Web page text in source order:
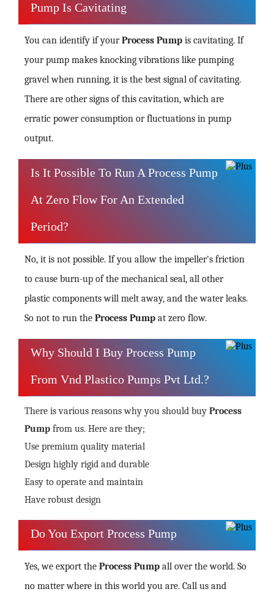
Pump Is Cavitating
You can identify if yourProcess Pump is cavitating. If
your pump makes knocking vibrations like pumping
gravel when running, it is the best signal of cavitating.
There are other signs of this cavitation, which are
erratic power consumption or fluctuations in pump
output.
Is It Possible To Run A Process Pump
At Zero Flow For An Extended
Period?
No, it is not possible. If you allow the impeller's friction
to cause burn-up of the mechanical seal, all other
plastic components will melt away, and the water leaks.
So not to run the Process Pump at zero flow.
Why Should I Buy Process Pump
From Vnd Plastico Pumps Pvt Ltd.?
There is various reasons why you should buy Process
Pump from us. Here are they;
Use premium quality material
Design highly rigid and durable
Easy to operate and maintain
Have robust design
Do You Export Process Pump
Yes, we export the Process Pump all over the world. So
no matter where in this world you are. Call us and